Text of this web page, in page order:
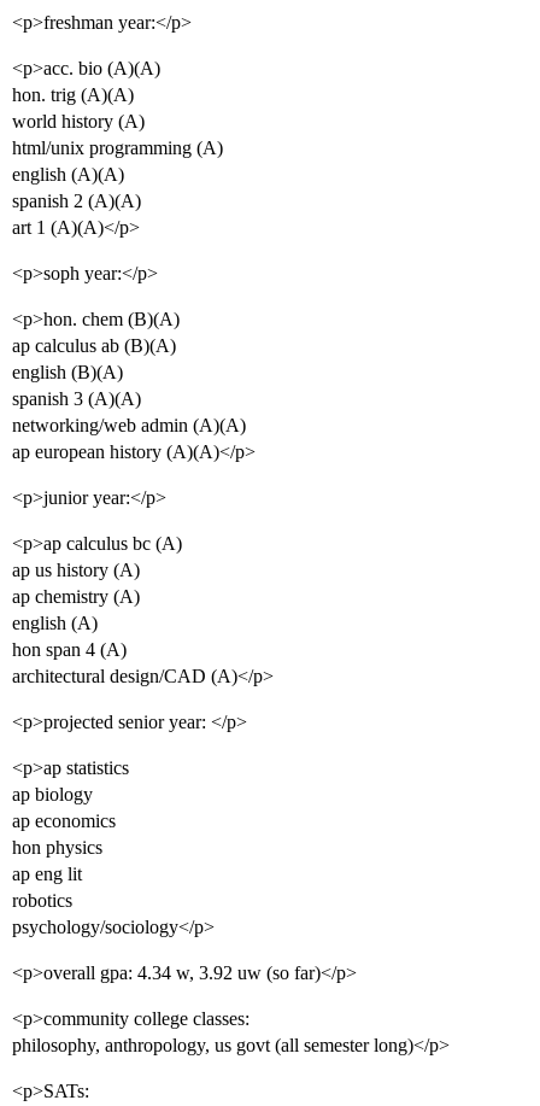
<p>freshman year:</p>
<p>acc. bio (A)(A)
hon. trig (A)(A)
world history (A)
html/unix programming (A)
english (A)(A)
spanish 2 (A)(A)
art 1 (A)(A)</p>
<p>soph year:</p>
<p>hon. chem (B)(A)
ap calculus ab (B)(A)
english (B)(A)
spanish 3 (A)(A)
networking/web admin (A)(A)
ap european history (A)(A)</p>
<p>junior year:</p>
<p>ap calculus bc (A)
ap us history (A)
ap chemistry (A)
english (A)
hon span 4 (A)
architectural design/CAD (A)</p>
<p>projected senior year: </p>
<p>ap statistics
ap biology
ap economics
hon physics
ap eng lit
robotics
psychology/sociology</p>
<p>overall gpa: 4.34 w, 3.92 uw (so far)</p>
<p>community college classes:
philosophy, anthropology, us govt (all semester long)</p>
<p>SATs: